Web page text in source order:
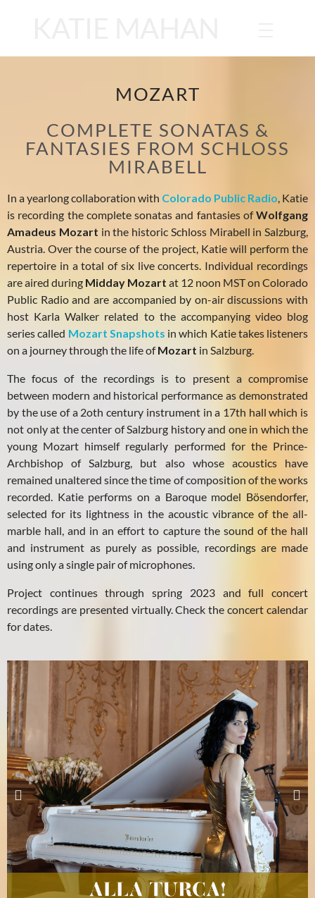
MOZART
COMPLETE SONATAS &
FANTASIES FROM SCHLOSS
MIRABELL
In a yearlong collaboration with Colorado Public Radio, Katie
is recording the complete sonatas and fantasies ofWolfgang
Amadeus Mozart in the historic Schloss Mirabell in Salzburg,
Austria. Over the course of the project, Katie will perform the
repertoire in a total of six live concerts. Individual recordings
are aired during Midday Mozart at 12 noon MST on Colorado
Public Radio and are accompanied by on-air discussions with
host Karla Walker related to the accompanying video blog
series called Mozart Snapshots in which Katie takes listeners
on a journey through the life ofMozart in Salzburg.
The focus of the recordings is to present a compromise
between modern and historical performance as demonstrated
by the use of a 2oth century instrument in a 17th hall which is
not only at the center of Salzburg history and one in which the
young Mozart himself regularly performed for the Prince-
Archbishop of Salzburg, but also whose acoustics have
remained unaltered since the time of composition of the works
recorded. Katie performs on a Baroque model Bösendorfer,
selected for its lightness in the acoustic vibrance of the all-
marble hall, and in an effort to capture the sound of the hall
and instrument as purely as possible, recordings are made
using only a single pair of microphones.
Project continues through spring 2023 and full concert
recordings are presented virtually. Check the concert calendar
for dates.